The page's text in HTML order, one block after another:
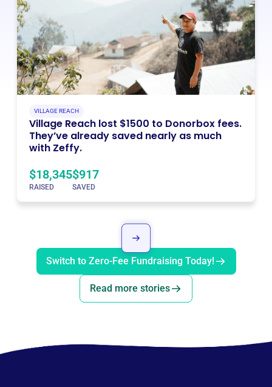
VILLAGE REACH
Village Reach lost $1500 to Donorbox fees.
They’ve already saved nearly as much
with Zeffy.
$18,345
RAISED
$917
SAVED
Switch to Zero-Fee Fundraising Today!
Read more stories